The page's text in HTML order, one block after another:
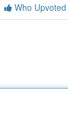
Who Upvoted